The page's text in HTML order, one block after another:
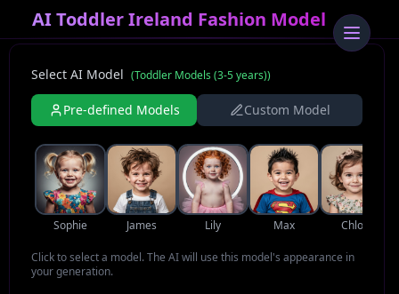
AI Toddler Ireland Fashion Model
Select AI Model (Toddler Models (3-5 years))
Pre-defined Models Custom Model
Sophie James Lily Max Chloe
Click to select a model. The AI will use this model's appearance in
your generation.